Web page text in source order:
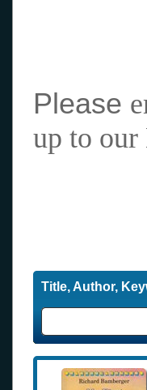
Please
up to our
Title, Author,